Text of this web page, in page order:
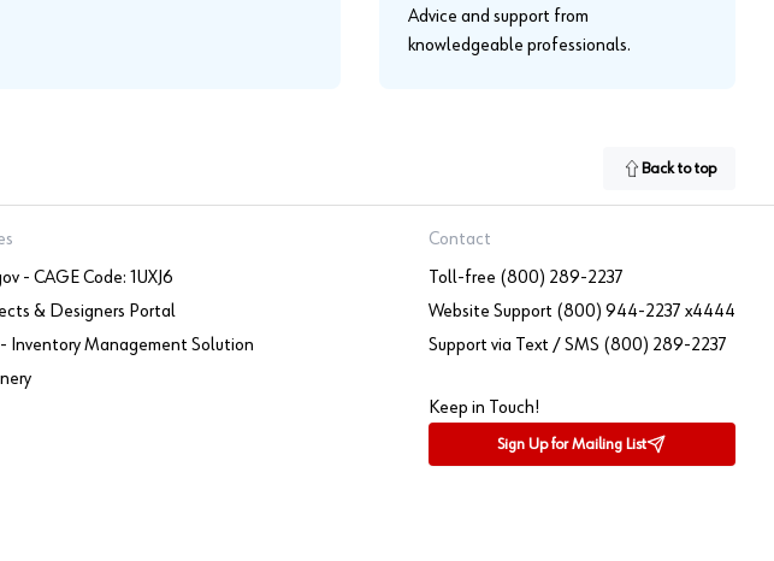
Advice and support from
knowledgeable professionals.
Back to top
- CAGE Code: 1UXJ6
& Designers Portal
- Inventory Management Solution
Contact
Toll-free (800) 289-2237
Website Support (800) 944-2237 x4444
Support via Text / SMS (800) 289-2237
Keep in Touch!
Sign Up for Mailing List